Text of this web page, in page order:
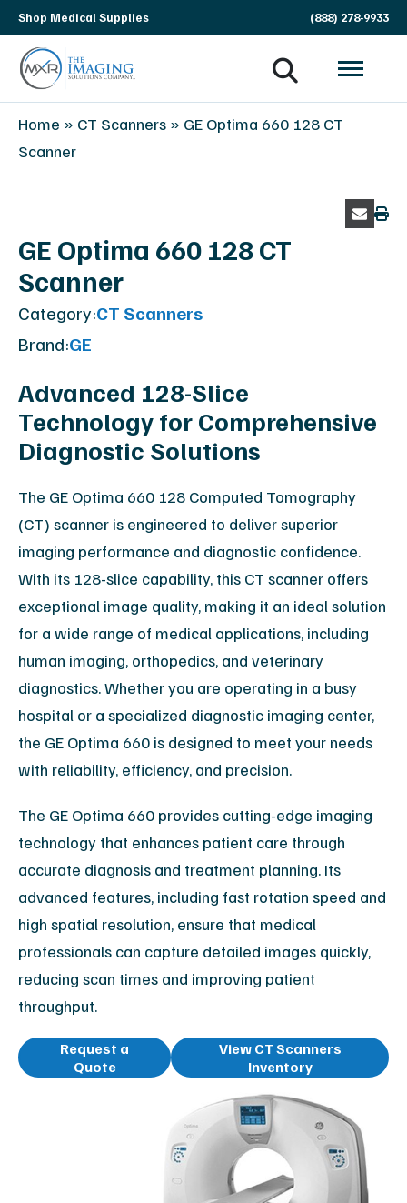
Skip
navigation
Shop Medical Supplies (888) 278-9933
MXR
Imaging
The
Imaging
Home » CT Scanners » GE Optima 660 128 CT
Scanner
GE Optima 660 128 CT
Scanner
Category:CT Scanners
Brand:GE
Advanced 128-Slice
Technology for Comprehensive
Diagnostic Solutions
The GE Optima 660 128 Computed Tomography
(CT) scanner is engineered to deliver superior
imaging performance and diagnostic confidence.
With its 128-slice capability, this CT scanner offers
exceptional image quality, making it an ideal solution
for a wide range of medical applications, including
human imaging, orthopedics, and veterinary
diagnostics. Whether you are operating in a busy
hospital or a specialized diagnostic imaging center,
the GE Optima 660 is designed to meet your needs
with reliability, efficiency, and precision.
The GE Optima 660 provides cutting-edge imaging
technology that enhances patient care through
accurate diagnosis and treatment planning. Its
advanced features, including fast rotation speed and
high spatial resolution, ensure that medical
professionals can capture detailed images quickly,
reducing scan times and improving patient
throughput.
Request a
Quote
View CT Scanners
Inventory